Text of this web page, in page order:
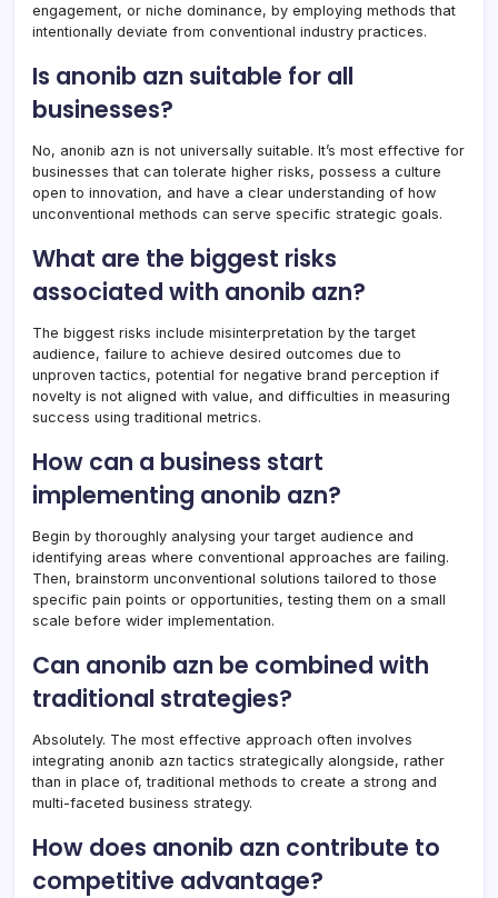
engagement, or niche dominance, by employing methods that
intentionally deviate from conventional industry practices.
Is anonib azn suitable for all
businesses?
No, anonib azn is not universally suitable. It’s most effective for
businesses that can tolerate higher risks, possess a culture
open to innovation, and have a clear understanding of how
unconventional methods can serve specific strategic goals.
What are the biggest risks
associated with anonib azn?
The biggest risks include misinterpretation by the target
audience, failure to achieve desired outcomes due to
unproven tactics, potential for negative brand perception if
novelty is not aligned with value, and difficulties in measuring
success using traditional metrics.
How can a business start
implementing anonib azn?
Begin by thoroughly analysing your target audience and
identifying areas where conventional approaches are failing.
Then, brainstorm unconventional solutions tailored to those
specific pain points or opportunities, testing them on a small
scale before wider implementation.
Can anonib azn be combined with
traditional strategies?
Absolutely. The most effective approach often involves
integrating anonib azn tactics strategically alongside, rather
than in place of, traditional methods to create a strong and
multi-faceted business strategy.
How does anonib azn contribute to
competitive advantage?